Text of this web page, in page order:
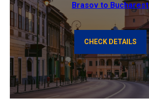
Brasov to Bucharest
CHECK DETAILS